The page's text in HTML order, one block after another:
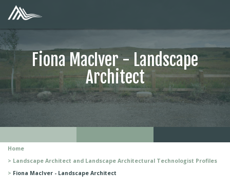
Fiona MacIver - Landscape
Architect
Home
Landscape Architect and Landscape Architectural Technologist Profiles
Fiona MacIver - Landscape Architect